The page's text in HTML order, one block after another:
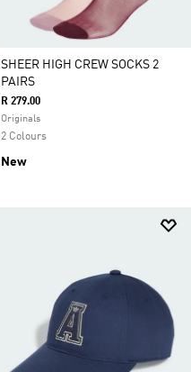
SHEER HIGH CREW SOCKS 2
PAIRS
R 279.00
Originals
2 Colours
New